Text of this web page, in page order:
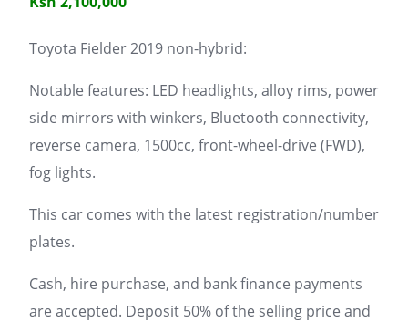
Toyota Fielder 2019 non-hybrid:
Notable features: LED headlights, alloy rims, power
side mirrors with winkers, Bluetooth connectivity,
reverse camera, 1500cc, front-wheel-drive (FWD),
fog lights.
This car comes with the latest registration/number
plates.
Cash, hire purchase, and bank finance payments
are accepted. Deposit 50% of the selling price and